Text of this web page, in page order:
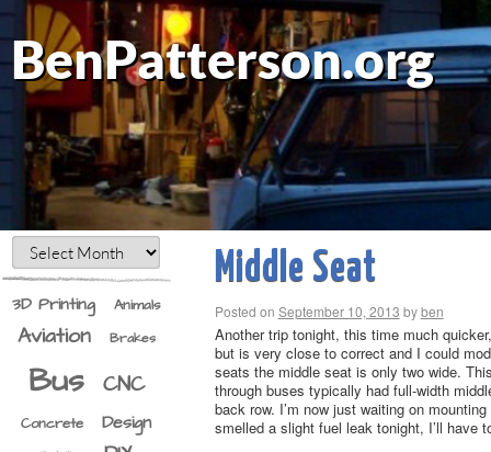
BenPatterson.org
3D Printing Animals
Aviation Brakes
Bus CNC
Concrete Design
Middle Seat
Posted on September 10, 2013 by ben
Another trip tonight, this time much
but is very close to correct and I could
seats the middle seat is only two wide.
through buses typically had full-width
back row. I’m now just waiting on
smelled a slight fuel leak tonight, I’ll have